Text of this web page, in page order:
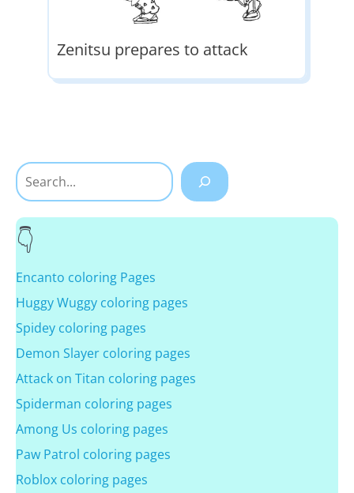
Zenitsu prepares to attack
Search
Encanto coloring Pages
Huggy Wuggy coloring pages
Spidey coloring pages
Demon Slayer coloring pages
Attack on Titan coloring pages
Spiderman coloring pages
Among Us coloring pages
Paw Patrol coloring pages
Roblox coloring pages